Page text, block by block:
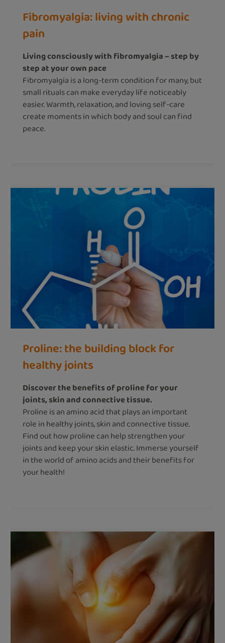
Fibromyalgia: living with chronic
pain
Living consciously with fibromyalgia – step by
step at your own pace
Fibromyalgia is a long-term condition for many, but
small rituals can make everyday life noticeably
easier. Warmth, relaxation, and loving self-care
create moments in which body and soul can find
peace.
Proline: the building block for
healthy joints
Discover the benefits of proline for your
joints, skin and connective tissue.
Proline is an amino acid that plays an important
role in healthy joints, skin and connective tissue.
Find out how proline can help strengthen your
joints and keep your skin elastic. Immerse yourself
in the world of amino acids and their benefits for
your health!